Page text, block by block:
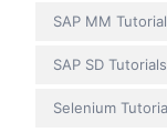
SAP MM
SAP SD Tutorials
Selenium